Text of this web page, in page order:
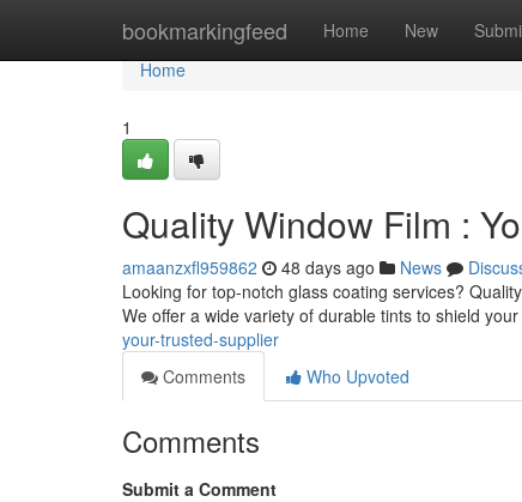
bookmarkingfeed Home New
Home
Home
1
Quality Window Film :
amaanzxfl959862 48 days ago News
Looking for top-notch glass coating services?
We offer a wide variety of durable tints to shield
your-trusted-supplier
Comments
Who Upvoted
Comments
Submit a Comment